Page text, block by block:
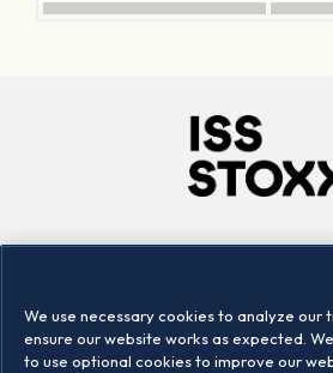
Locations
We use necessary cookies to analyze our
ensure our website works as expected.
to use optional cookies to improve our